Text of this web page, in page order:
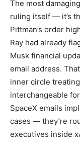
The most
ruling itself — it’s
Pittman’s order
Ray had already
Musk financial
email address.
inner circle
interchangeable
SpaceX emails
cases — they’re
executives inside